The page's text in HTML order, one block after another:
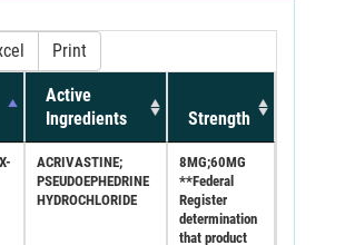
Print
Active
Ingredients
Strength
ACRIVASTINE;
PSEUDOEPHEDRINE
HYDROCHLORIDE
8MG;60MG
**Federal
Register
determination
that product